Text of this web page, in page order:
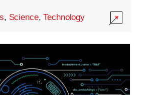
, Science,Technology